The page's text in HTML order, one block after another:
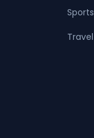
Sports
Travel